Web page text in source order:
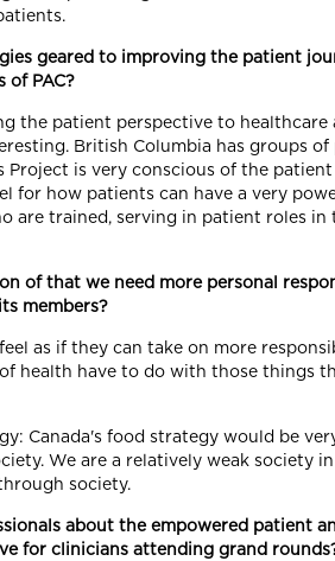
geared to improving the patient
of PAC?
the patient perspective to
British Columbia has groups
is very conscious of the
for how patients can have a very
are trained, serving in patient roles
of that we need more personal
members?
as if they can take on more
health have to do with those things
Canada's food strategy would be
We are a relatively weak society
society.
about the empowered patient
for clinicians attending grand